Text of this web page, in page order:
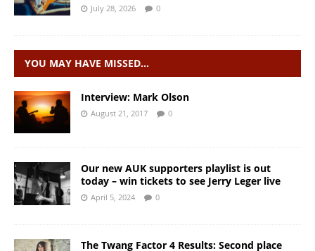
July 28, 2026 0
YOU MAY HAVE MISSED…
Interview: Mark Olson
August 21, 2017 0
Our new AUK supporters playlist is out
today – win tickets to see Jerry Leger live
April 5, 2024 0
The Twang Factor 4 Results: Second place